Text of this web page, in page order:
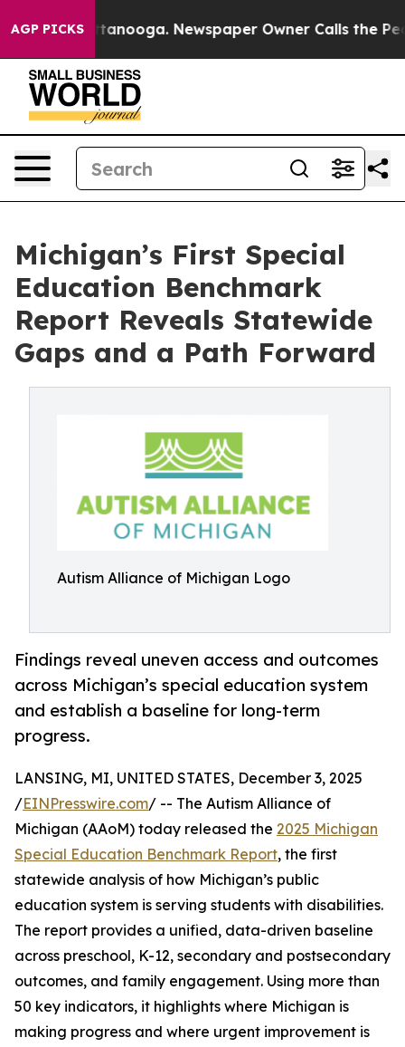
AGP PICKS
Chattanooga. Newspaper Owner Calls the People
Michigan’s First Special
Education Benchmark
Report Reveals Statewide
Gaps and a Path Forward
Autism Alliance of Michigan Logo
Findings reveal uneven access and outcomes
across Michigan’s special education system
and establish a baseline for long-term
progress.
LANSING, MI, UNITED STATES, December 3, 2025
/EINPresswire.com/ -- The Autism Alliance of
Michigan (AAoM) today released the 2025 Michigan
Special Education Benchmark Report, the first
statewide analysis of how Michigan’s public
education system is serving students with disabilities.
The report provides a unified, data-driven baseline
across preschool, K-12, secondary and postsecondary
outcomes, and family engagement. Using more than
50 key indicators, it highlights where Michigan is
making progress and where urgent improvement is